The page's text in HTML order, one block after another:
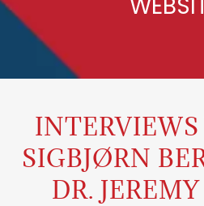
SIGBJØRN
DR.